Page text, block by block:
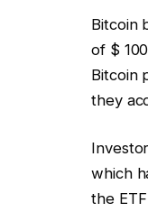
Bitcoin
of $
Bitcoin
they
which
the